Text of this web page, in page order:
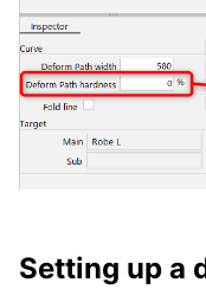
Setting up a